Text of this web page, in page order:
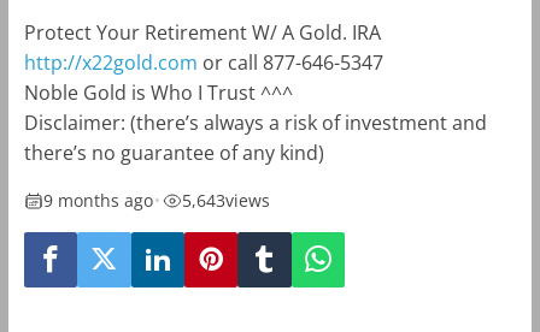
Protect Your Retirement W/ A Gold. IRA
http://x22gold.com or call 877-646-5347
Noble Gold is Who I Trust ^^^
Disclaimer: (there’s always a risk of investment and
there’s no guarantee of any kind)
9 months ago• 5,643views